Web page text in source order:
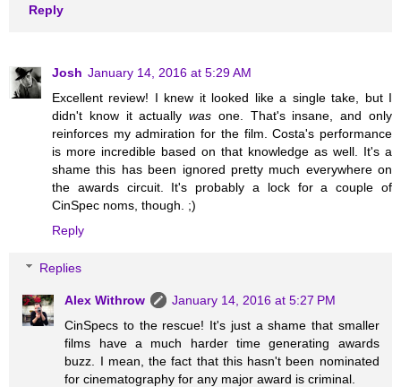
Reply
Josh January 14, 2016 at 5:29 AM
Excellent review! I knew it looked like a single take, but I
didn't know it actuallywas one. That's insane, and only
reinforces my admiration for the film. Costa's performance
is more incredible based on that knowledge as well. It's a
shame this has been ignored pretty much everywhere on
the awards circuit. It's probably a lock for a couple of
CinSpec noms, though. ;)
Reply
Replies
Alex Withrow
January 14, 2016 at 5:27 PM
CinSpecs to the rescue! It's just a shame that smaller
films have a much harder time generating awards
buzz. I mean, the fact that this hasn't been nominated
for cinematography for any major award is criminal.